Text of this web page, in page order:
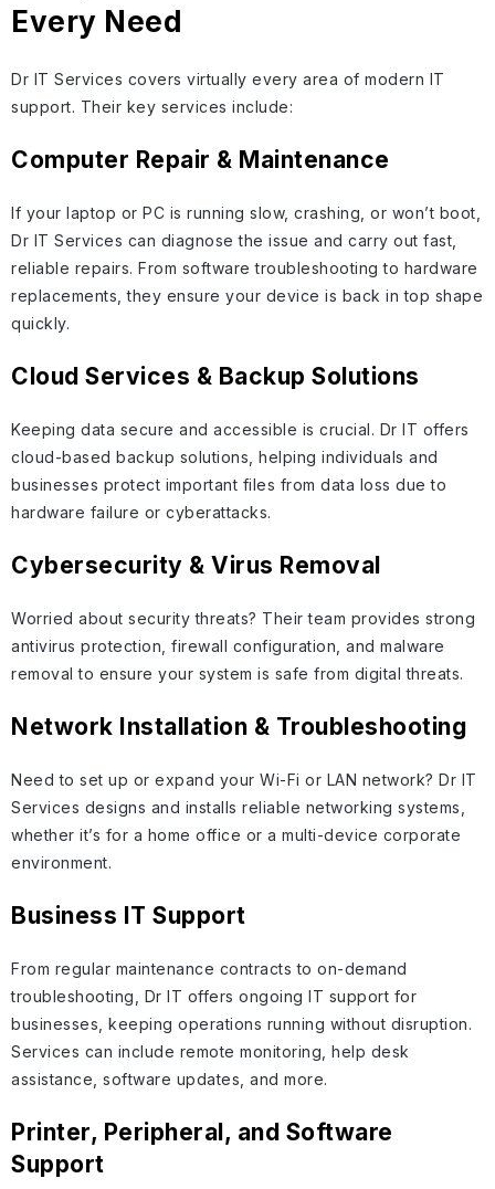
Every Need
Dr IT Services covers virtually every area of modern IT
support. Their key services include:
Computer Repair & Maintenance
If your laptop or PC is running slow, crashing, or won’t boot,
Dr IT Services can diagnose the issue and carry out fast,
reliable repairs. From software troubleshooting to hardware
replacements, they ensure your device is back in top shape
quickly.
Cloud Services & Backup Solutions
Keeping data secure and accessible is crucial. Dr IT offers
cloud-based backup solutions, helping individuals and
businesses protect important files from data loss due to
hardware failure or cyberattacks.
Cybersecurity & Virus Removal
Worried about security threats? Their team provides strong
antivirus protection, firewall configuration, and malware
removal to ensure your system is safe from digital threats.
Network Installation & Troubleshooting
Need to set up or expand your Wi-Fi or LAN network? Dr IT
Services designs and installs reliable networking systems,
whether it’s for a home office or a multi-device corporate
environment.
Business IT Support
From regular maintenance contracts to on-demand
troubleshooting, Dr IT offers ongoing IT support for
businesses, keeping operations running without disruption.
Services can include remote monitoring, help desk
assistance, software updates, and more.
Printer, Peripheral, and Software
Support